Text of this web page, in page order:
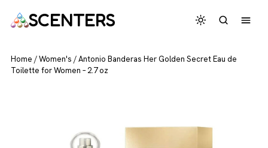
SCENTERS
Home /Women's /Antonio Banderas Her Golden Secret Eau de
Toilette for Women – 2.7 oz